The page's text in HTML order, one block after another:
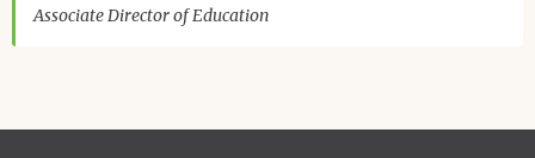
Associate Director of Education